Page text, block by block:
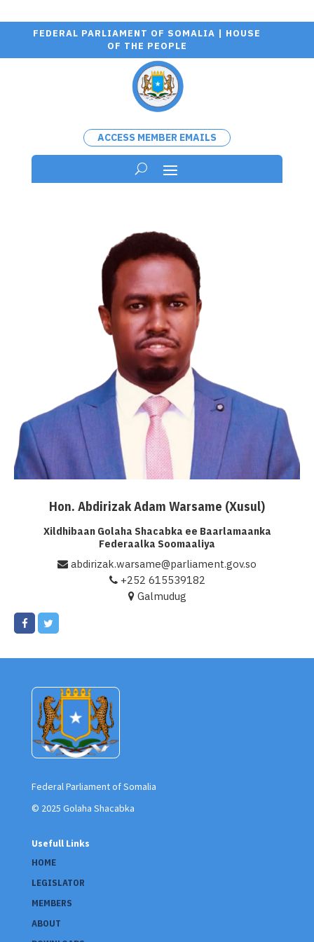
FEDERAL PARLIAMENT OF SOMALIA | HOUSE
OF THE PEOPLE
ACCESS MEMBER EMAILS
Hon. Abdirizak Adam Warsame (Xusul)
Xildhibaan Golaha Shacabka ee Baarlamaanka
Federaalka Soomaaliya
+252 615539182
Galmudug
abdirizak.warsame@parliament.gov.so
Federal Parliament of Somalia
© 2025 Golaha Shacabka
Usefull Links
HOME
LEGISLATOR
MEMBERS
ABOUT